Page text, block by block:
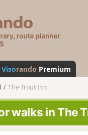
s
a
n
o
Visorando Premium
The Trout Inn
walks in The